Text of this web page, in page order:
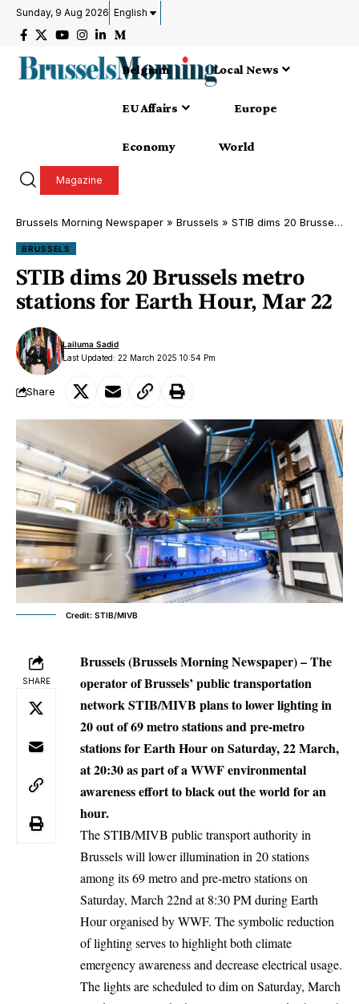
Sunday, 9 Aug 2026 English
Belgium Local News
EU Affairs Europe
Economy World
Magazine
Brussels Morning Newspaper » Brussels » STIB dims 20 Brussels metro stations for Earth Hour, Mar 22
BRUSSELS
STIB dims 20 Brussels metro
stations for Earth Hour, Mar 22
Last Updated: 22 March 2025 10:54 Pm
Lailuma Sadid
Share
Credit: STIB/MIVB
SHARE
Brussels (Brussels Morning Newspaper) – The
operator of Brussels’ public transportation
network STIB/MIVB plans to lower lighting in
20 out of 69 metro stations and pre-metro
stations for Earth Hour on Saturday, 22 March,
at 20:30 as part of a WWF environmental
awareness effort to black out the world for an
hour.
The STIB/MIVB public transport authority in
Brusselswill lower illumination in 20 stations
among its 69 metro and pre-metro stations on
Saturday, March 22nd at 8:30 PM during Earth
Hour organised by WWF. The symbolic reduction
of lighting serves to highlight both climate
emergency awareness and decrease electrical usage.
The lights are scheduled to dim on Saturday, March